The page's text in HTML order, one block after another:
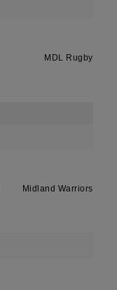
MDL Rugby
Midland Warriors